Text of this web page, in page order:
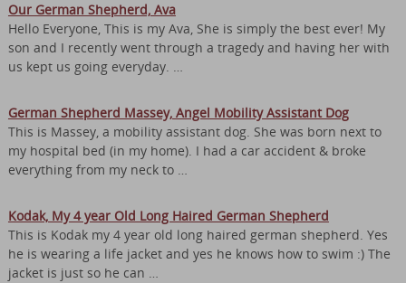
Our German Shepherd, Ava
Hello Everyone, This is my Ava, She is simply the best ever! My
son and I recently went through a tragedy and having her with
us kept us going everyday. …
German Shepherd Massey, Angel Mobility Assistant Dog
This is Massey, a mobility assistant dog. She was born next to
my hospital bed (in my home). I had a car accident & broke
everything from my neck to …
Kodak, My 4 year Old Long Haired German Shepherd
This is Kodak my 4 year old long haired german shepherd. Yes
he is wearing a life jacket and yes he knows how to swim :) The
jacket is just so he can …